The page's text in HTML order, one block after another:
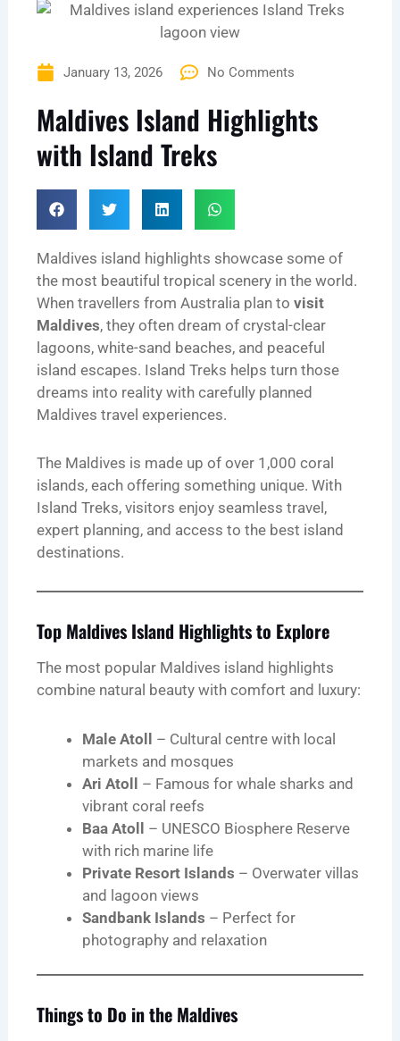
January 13, 2026 No Comments
Maldives Island Highlights
with Island Treks
Maldives island highlights showcase some of
the most beautiful tropical scenery in the world.
When travellers from Australia plan tovisit
Maldives, they often dream of crystal-clear
lagoons, white-sand beaches, and peaceful
island escapes. Island Treks helps turn those
dreams into reality with carefully planned
Maldives travel experiences.
The Maldives is made up of over 1,000 coral
islands, each offering something unique. With
Island Treks, visitors enjoy seamless travel,
expert planning, and access to the best island
destinations.
Top Maldives Island Highlights to Explore
The most popular Maldives island highlights
combine natural beauty with comfort and luxury:
Male Atoll – Cultural centre with local
markets and mosques
Ari Atoll – Famous for whale sharks and
vibrant coral reefs
Baa Atoll – UNESCO Biosphere Reserve
with rich marine life
Private Resort Islands – Overwater villas
and lagoon views
Sandbank Islands – Perfect for
photography and relaxation
Things to Do in the Maldives